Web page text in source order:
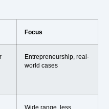
Focus
Entrepreneurship, real-
world cases
Wide range, less